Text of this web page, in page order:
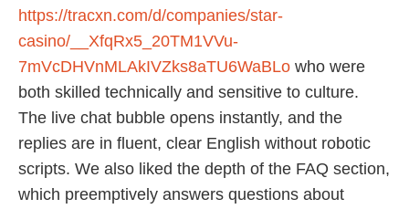
https://tracxn.com/d/companies/star-
casino/__XfqRx5_20TM1VVu-
7mVcDHVnMLAkIVZks8aTU6WaBLo who were
both skilled technically and sensitive to culture.
The live chat bubble opens instantly, and the
replies are in fluent, clear English without robotic
scripts. We also liked the depth of the FAQ section,
which preemptively answers questions about